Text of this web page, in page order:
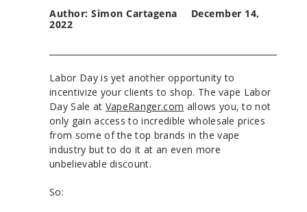
Author: Simon Cartagena
December 14,
2022
Labor Day is yet another opportunity to
incentivize your clients to shop. The vape Labor
Day Sale at VapeRanger.com allows you, to not
only gain access to incredible wholesale prices
from some of the top brands in the vape
industry but to do it at an even more
unbelievable discount.
So: